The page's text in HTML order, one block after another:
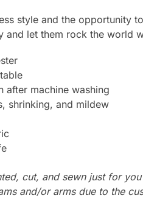
style and the opportunity
and let them rock the world
after machine washing
shrinking, and mildew
cut, and sewn just for
and/or arms due to the